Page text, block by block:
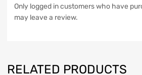
Only logged in customers who have
may leave a review.
RELATED PRODUCTS